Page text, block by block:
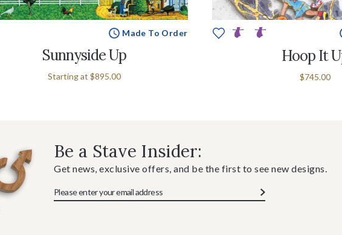
Made To Order
Sunnyside Up
Starting at $895.00
Hoop It
$745.00
Be a Stave Insider:
Get news, exclusive offers, and be the first to see new designs.